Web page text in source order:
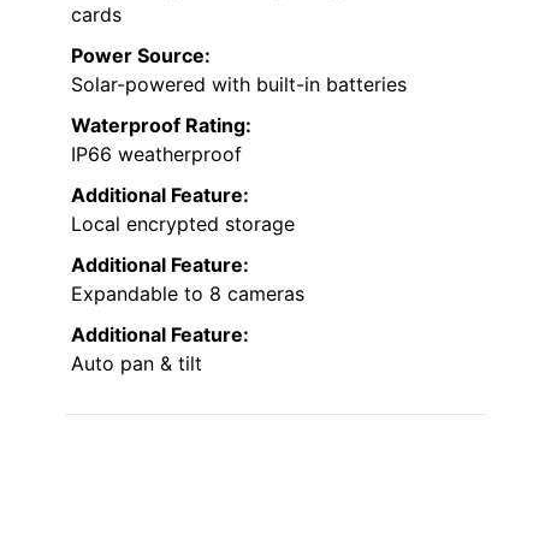
cards
Power Source:
Solar-powered with built-in batteries
Waterproof Rating:
IP66 weatherproof
Additional Feature:
Local encrypted storage
Additional Feature:
Expandable to 8 cameras
Additional Feature:
Auto pan & tilt